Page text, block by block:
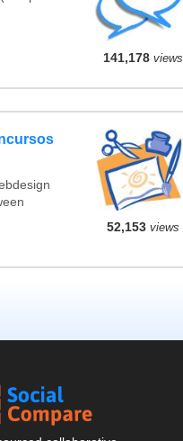
141,178 views
52,153 views